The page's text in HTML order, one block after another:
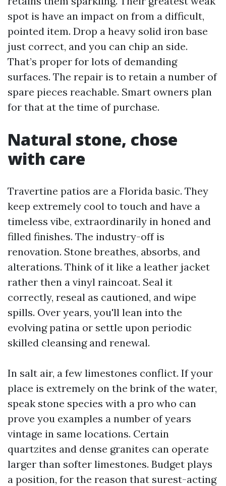
spot is have an impact on from a difficult,
pointed item. Drop a heavy solid iron base
just correct, and you can chip an side.
That’s proper for lots of demanding
surfaces. The repair is to retain a number of
spare pieces reachable. Smart owners plan
for that at the time of purchase.
Natural stone, chose
with care
Travertine patios are a Florida basic. They
keep extremely cool to touch and have a
timeless vibe, extraordinarily in honed and
filled finishes. The industry-off is
renovation. Stone breathes, absorbs, and
alterations. Think of it like a leather jacket
rather then a vinyl raincoat. Seal it
correctly, reseal as cautioned, and wipe
spills. Over years, you'll lean into the
evolving patina or settle upon periodic
skilled cleansing and renewal.
In salt air, a few limestones conflict. If your
place is extremely on the brink of the water,
speak stone species with a pro who can
prove you examples a number of years
vintage in same locations. Certain
quartzites and dense granites can operate
larger than softer limestones. Budget plays
a position, for the reason that surest-acting